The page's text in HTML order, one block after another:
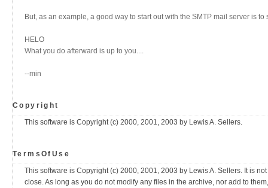
But, as an example, a good way to start out with the SMTP mail server is
HELO
What you do afterward is up to you....
--min
Copyright
This software is Copyright (c) 2000, 2001, 2003 by Lewis A. Sellers.
TermsOfUse
This software is Copyright (c) 2000, 2001, 2003 by Lewis A. Sellers. It is
close. As long as you do not modify any files in the archive, nor add to